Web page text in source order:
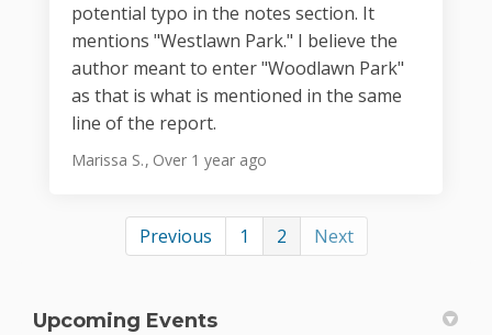
potential typo in the notes section. It
mentions "Westlawn Park." I believe the
author meant to enter "Woodlawn Park"
as that is what is mentioned in the same
line of the report.
Marissa S. Over 1 year ago
Previous 1 2 Next
Upcoming Events